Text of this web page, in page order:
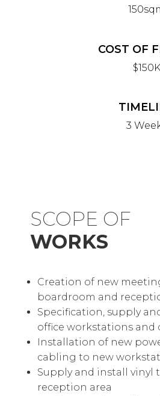
150
COST OF
$150K
3
SCOPE OF
WORKS
Creation of new
boardroom and
Specification, supply
office workstations and
Installation of new
cabling to new
Supply and install vinyl
reception area